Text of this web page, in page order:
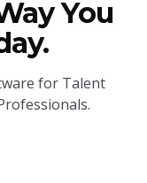
You
for Talent